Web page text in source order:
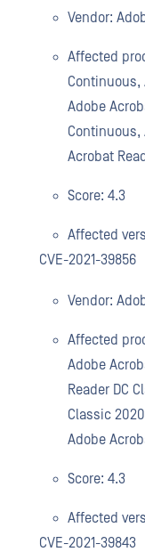
Vendor:
Affected
Continuous,
Adobe
Continuous,
Acrobat
Score: 4.3
Affected
CVE-2021-39856
Vendor:
Affected
Adobe
Reader DC
Classic
Adobe
Score: 4.3
Affected
CVE-2021-39843